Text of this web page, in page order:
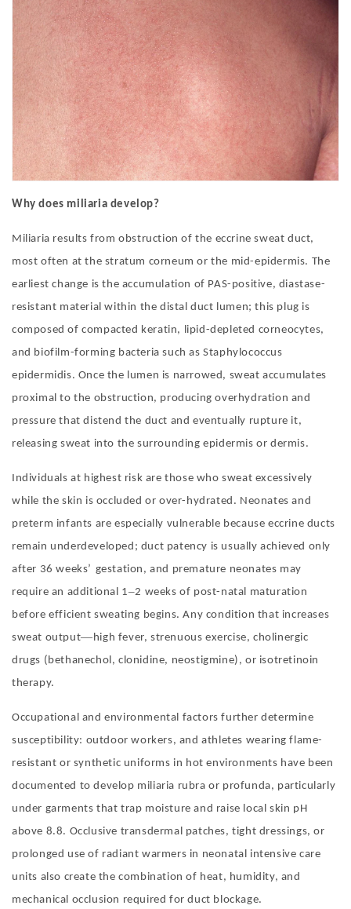
Why does miliaria develop?
Miliaria results from obstruction of the eccrine sweat duct,
most often at the stratum corneum or the mid-epidermis. The
earliest change is the accumulation of PAS-positive, diastase-
resistant material within the distal duct lumen; this plug is
composed of compacted keratin, lipid-depleted corneocytes,
and biofilm-forming bacteria such as Staphylococcus
epidermidis. Once the lumen is narrowed, sweat accumulates
proximal to the obstruction, producing overhydration and
pressure that distend the duct and eventually rupture it,
releasing sweat into the surrounding epidermis or dermis.
Individuals at highest risk are those who sweat excessively
while the skin is occluded or over-hydrated. Neonates and
preterm infants are especially vulnerable because eccrine ducts
remain underdeveloped; duct patency is usually achieved only
after 36 weeks’ gestation, and premature neonates may
require an additional 1–2 weeks of post-natal maturation
before efficient sweating begins. Any condition that increases
sweat output—high fever, strenuous exercise, cholinergic
drugs (bethanechol, clonidine, neostigmine), or isotretinoin
therapy.
Occupational and environmental factors further determine
susceptibility: outdoor workers, and athletes wearing flame-
resistant or synthetic uniforms in hot environments have been
documented to develop miliaria rubra or profunda, particularly
under garments that trap moisture and raise local skin pH
above 8.8. Occlusive transdermal patches, tight dressings, or
prolonged use of radiant warmers in neonatal intensive care
units also create the combination of heat, humidity, and
mechanical occlusion required for duct blockage.